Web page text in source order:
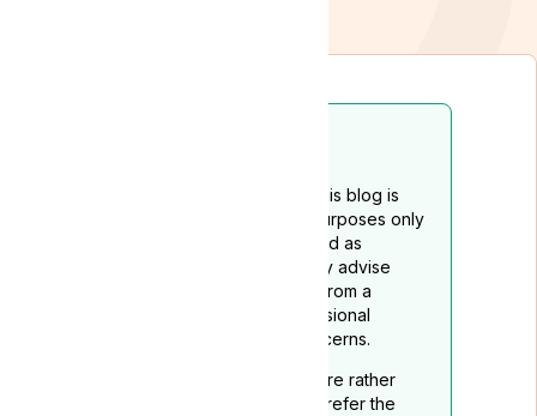
The content provided on this blog is
intended for educational purposes only
and should not be construed as
medical advice. We strongly advise
readers to seek guidance from a
qualified healthcare professional
regarding any medical concerns.
To reflect its medicinal nature rather
than recreational use, we prefer the